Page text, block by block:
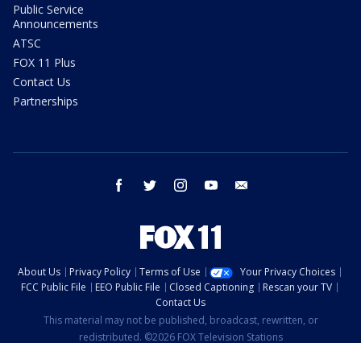
Public Service
Announcements
ATSC
FOX 11 Plus
Contact Us
Partnerships
facebook twitter instagram youtube
About Us Privacy Policy Terms of Use
Your Privacy Choices
FCC Public File
EEO Public File Closed Captioning
Rescan your TV
Contact Us
This material may not be published, broadcast, rewritten, or
redistributed. ©2026 FOX Television Stations